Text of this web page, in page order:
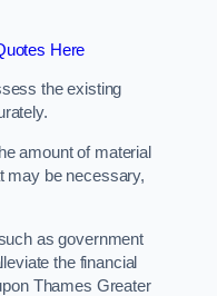
Here
the existing
amount of material
may be necessary,
as government
the financial
Thames Greater